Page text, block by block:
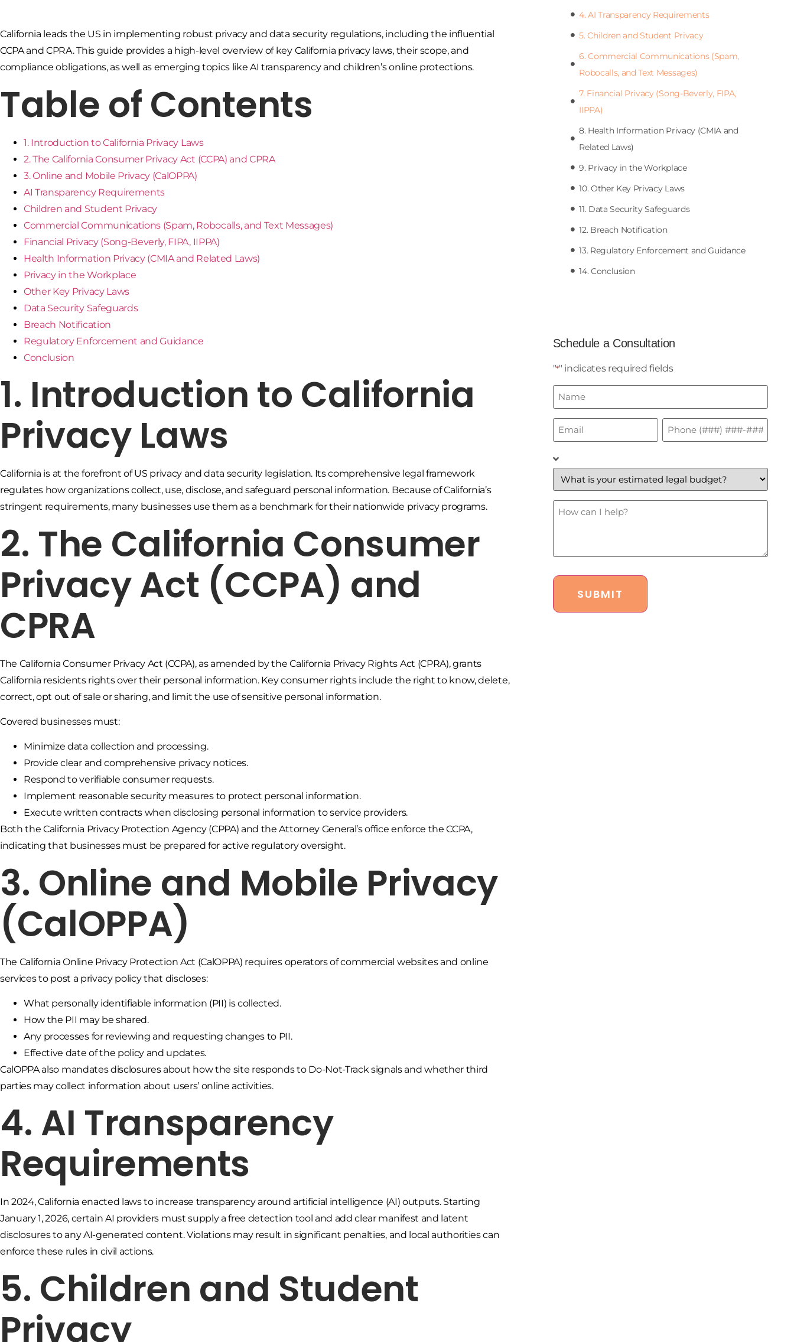
California leads the US in implementing robust privacy and data security regulations, including the influential
CCPA and CPRA. This guide provides a high-level overview of key California privacy laws, their scope, and
compliance obligations, as well as emerging topics like AI transparency and children’s online protections.
Table of Contents
1. Introduction to California Privacy Laws
2. The California Consumer Privacy Act (CCPA) and CPRA
3. Online and Mobile Privacy (CalOPPA)
AI Transparency Requirements
Children and Student Privacy
Commercial Communications (Spam, Robocalls, and Text Messages)
Financial Privacy (Song-Beverly, FIPA, IIPPA)
Health Information Privacy (CMIA and Related Laws)
Privacy in the Workplace
Other Key Privacy Laws
Data Security Safeguards
Breach Notification
Regulatory Enforcement and Guidance
Conclusion
1. Introduction to California
Privacy Laws
California is at the forefront of US privacy and data security legislation. Its comprehensive legal framework
regulates how organizations collect, use, disclose, and safeguard personal information. Because of California’s
stringent requirements, many businesses use them as a benchmark for their nationwide privacy programs.
2. The California Consumer
Privacy Act (CCPA) and
CPRA
The California Consumer Privacy Act (CCPA), as amended by the California Privacy Rights Act (CPRA), grants
California residents rights over their personal information. Key consumer rights include the right to know, delete,
correct, opt out of sale or sharing, and limit the use of sensitive personal information.
Covered businesses must:
Minimize data collection and processing.
Provide clear and comprehensive privacy notices.
Respond to verifiable consumer requests.
Implement reasonable security measures to protect personal information.
Execute written contracts when disclosing personal information to service providers.
Both the California Privacy Protection Agency (CPPA) and the Attorney General’s office enforce the CCPA,
indicating that businesses must be prepared for active regulatory oversight.
3. Online and Mobile Privacy
(CalOPPA)
The California Online Privacy Protection Act (CalOPPA) requires operators of commercial websites and online
services to post a privacy policy that discloses:
What personally identifiable information (PII) is collected.
How the PII may be shared.
Any processes for reviewing and requesting changes to PII.
Effective date of the policy and updates.
CalOPPA also mandates disclosures about how the site responds to Do-Not-Track signals and whether third
parties may collect information about users’ online activities.
4. AI Transparency
Requirements
In 2024, California enacted laws to increase transparency around artificial intelligence (AI) outputs. Starting
January 1, 2026, certain AI providers must supply a free detection tool and add clear manifest and latent
disclosures to any AI-generated content. Violations may result in significant penalties, and local authorities can
enforce these rules in civil actions.
5. Children and Student
Privacy
4. AI Transparency Requirements
5. Children and Student Privacy
6. Commercial Communications (Spam,
Robocalls, and Text Messages)
7. Financial Privacy (Song-Beverly, FIPA,
IIPPA)
8. Health Information Privacy (CMIA and
Related Laws)
9. Privacy in the Workplace
10. Other Key Privacy Laws
11. Data Security Safeguards
12. Breach Notification
13. Regulatory Enforcement and Guidance
14. Conclusion
Schedule a Consultation
"*" indicates required fields
Name
Email Phone
What
is
your
estimated
legal
budget?
How
Can